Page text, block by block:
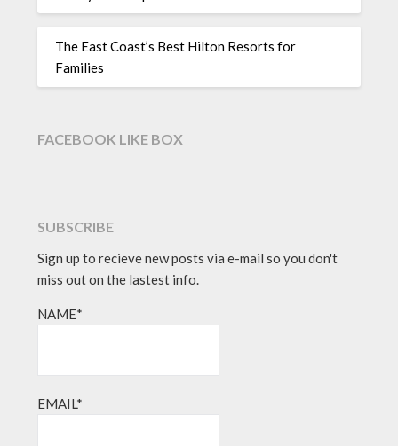
The East Coast’s Best Hilton Resorts for
Families
FACEBOOK LIKE BOX
SUBSCRIBE
Sign up to recieve new posts via e-mail so you don't
miss out on the lastest info.
NAME*
EMAIL*